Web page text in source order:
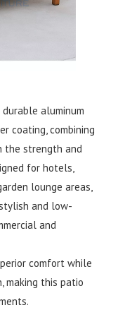
aluminum
coating, combining
the strength and
for hotels,
lounge areas,
and low-
and
comfort while
making this patio